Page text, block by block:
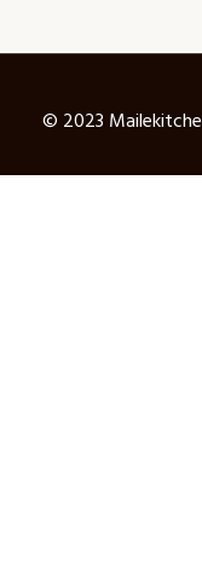
© 2023